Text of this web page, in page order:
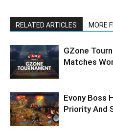
RELATED ARTICLES MORE
GZone
Matches
Evony Boss
Priority And